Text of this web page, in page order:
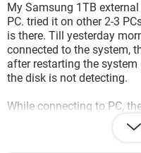
My Samsung 1TB
PC. tried it on other 2-3
is there. Till yesterday
connected to the system,
after restarting the
the disk is not detecting.
While connecting to PC,
showing ON and it is